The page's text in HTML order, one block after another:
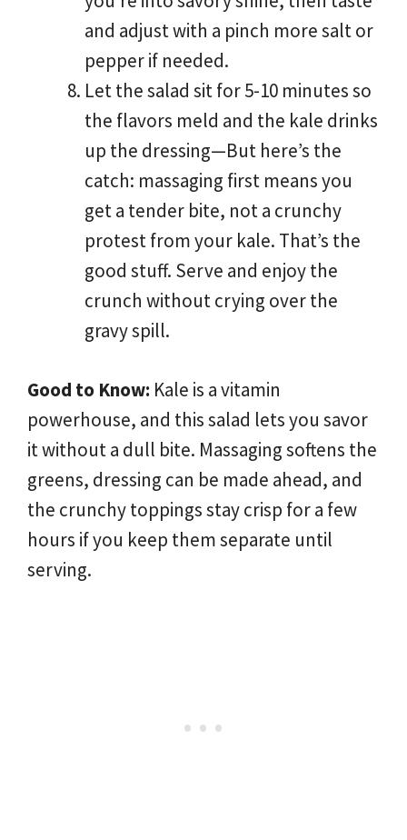
and adjust with a pinch more salt or
pepper if needed.
Let the salad sit for 5-10 minutes so
the flavors meld and the kale drinks
up the dressing—But here’s the
catch: massaging first means you
get a tender bite, not a crunchy
protest from your kale. That’s the
good stuff. Serve and enjoy the
crunch without crying over the
gravy spill.
Good to Know: Kale is a vitamin
powerhouse, and this salad lets you savor
it without a dull bite. Massaging softens the
greens, dressing can be made ahead, and
the crunchy toppings stay crisp for a few
hours if you keep them separate until
serving.